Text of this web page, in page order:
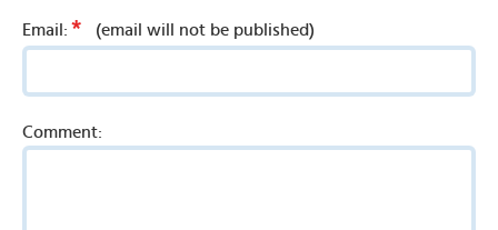
Email: * (email will not be published)
Comment: